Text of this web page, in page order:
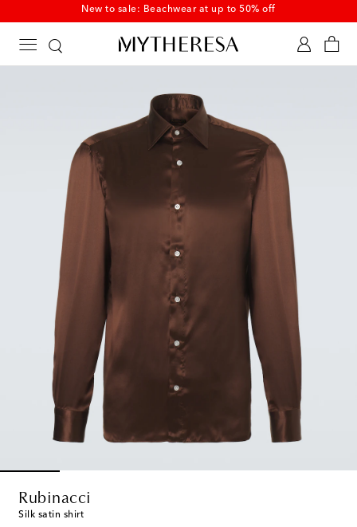
New to sale: Beachwear at up to 50% off
Rubinacci
Silk satin shirt